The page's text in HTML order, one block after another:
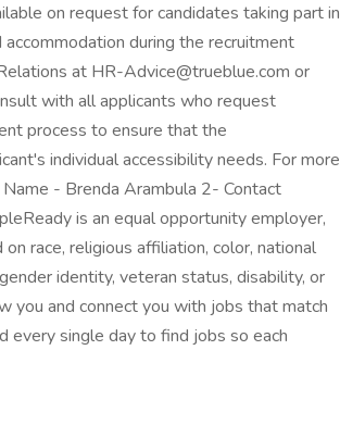
on request for candidates taking part in
during the recruitment
at HR-Advice@trueblue.com or
with all applicants who request
process to ensure that the
individual accessibility needs. For more
- Brenda Arambula 2- Contact
is an equal opportunity employer,
race, religious affiliation, color, national
identity, veteran status, disability, or
and connect you with jobs that match
every single day to find jobs so each